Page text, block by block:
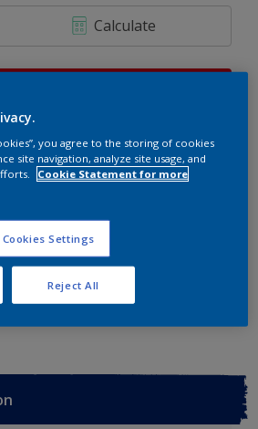
Calculate
stores.
Buy from retailer
Workspace Find a Store
in the Dulux Visualizer App
you agree to the storing of cookies
site navigation, analyze site usage, and
Cookie Statement for more
Cookies Settings
Reject All